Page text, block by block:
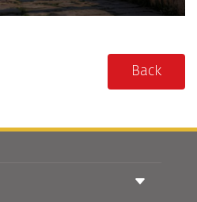
Back